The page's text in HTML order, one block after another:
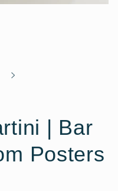
| Bar
Posters